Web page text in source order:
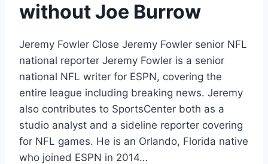
without Joe Burrow
Jeremy Fowler Close Jeremy Fowler senior NFL
national reporter Jeremy Fowler is a senior
national NFL writer for ESPN, covering the
entire league including breaking news. Jeremy
also contributes to SportsCenter both as a
studio analyst and a sideline reporter covering
for NFL games. He is an Orlando, Florida native
who joined ESPN in 2014…